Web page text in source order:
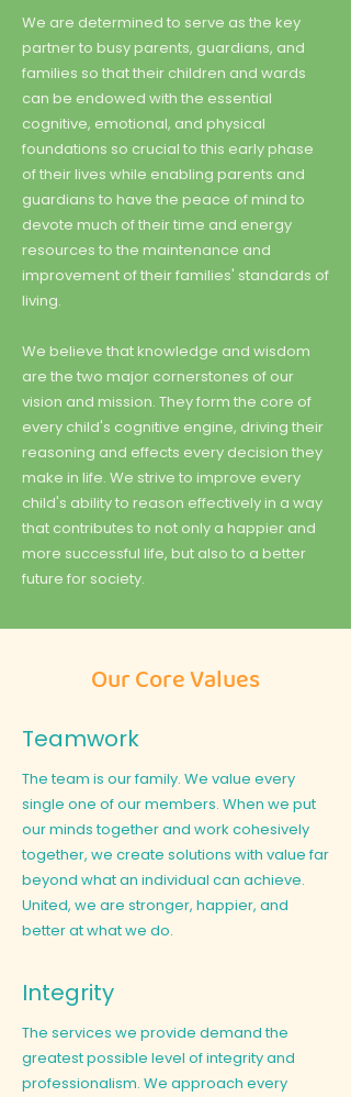
We are determined to serve as the key
partner to busy parents, guardians, and
families so that their children and wards
can be endowed with the essential
cognitive, emotional, and physical
foundations so crucial to this early phase
of their lives while enabling parents and
guardians to have the peace of mind to
devote much of their time and energy
resources to the maintenance and
improvement of their families' standards of
living.
We believe that knowledge and wisdom
are the two major cornerstones of our
vision and mission. They form the core of
every child's cognitive engine, driving their
reasoning and effects every decision they
make in life. We strive to improve every
child's ability to reason effectively in a way
that contributes to not only a happier and
more successful life, but also to a better
future for society.
Our Core Values
Teamwork
The team is our family. We value every
single one of our members. When we put
our minds together and work cohesively
together, we create solutions with value far
beyond what an individual can achieve.
United, we are stronger, happier, and
better at what we do.
Integrity
The services we provide demand the
greatest possible level of integrity and
professionalism. We approach every